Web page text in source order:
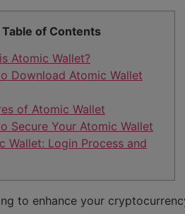
Table of Contents
Atomic Wallet?
Download Atomic Wallet
of Atomic Wallet
Secure Your Atomic Wallet
Wallet: Login Process and
to enhance your